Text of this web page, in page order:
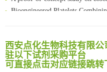
Reversible control of tetrazine bioorthogonal
An Optimized Isotopic Photocleavable Tagging Strategy for SiteSpecific
Chemoselective Tagging of
西安点化生物科技有限
驻以下试剂采购平台
可直接点击对应链接跳转
南方科技大学采购平台
深圳大学采购平台